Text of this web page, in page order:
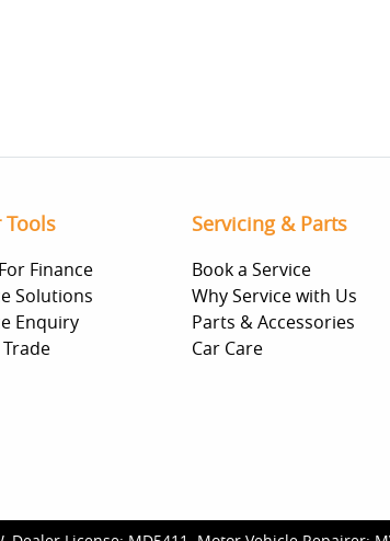
Tools
Finance
Solutions
Enquiry
Servicing & Parts
Book a Service
Why Service with Us
Parts & Accessories
Car Care